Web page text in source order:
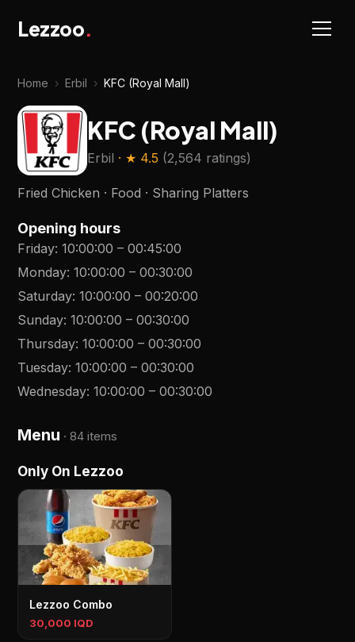
Lezzoo.
Home › Erbil › KFC (Royal Mall)
KFC (Royal Mall)
Erbil · ★ 4.5 (2,564 ratings)
Fried Chicken · Food · Sharing Platters
Opening hours
Friday:10:00:00 –00:45:00
Monday:10:00:00 –00:30:00
Saturday:10:00:00 –00:20:00
Sunday:10:00:00 –00:30:00
Thursday:10:00:00 –00:30:00
Tuesday:10:00:00 –00:30:00
Wednesday:10:00:00 –00:30:00
Menu ·84 items
Only On Lezzoo
Lezzoo Combo
30,000 IQD